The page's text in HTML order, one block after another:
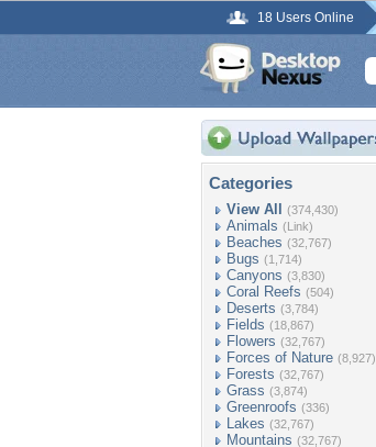
18 Users Online
Categories
View All (374,430)
Animals (Link)
Beaches (32,767)
Bugs (1,714)
Canyons (3,830)
Coral Reefs (504)
Deserts (3,784)
Fields (18,867)
Flowers (32,767)
Forces of Nature (8,927)
Forests (32,767)
Grass (3,874)
Greenroofs (336)
Lakes (32,767)
Mountains (32,767)